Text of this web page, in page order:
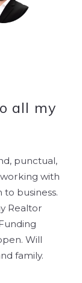
all my
punctual,
with
business.
Realtor
Will
family.